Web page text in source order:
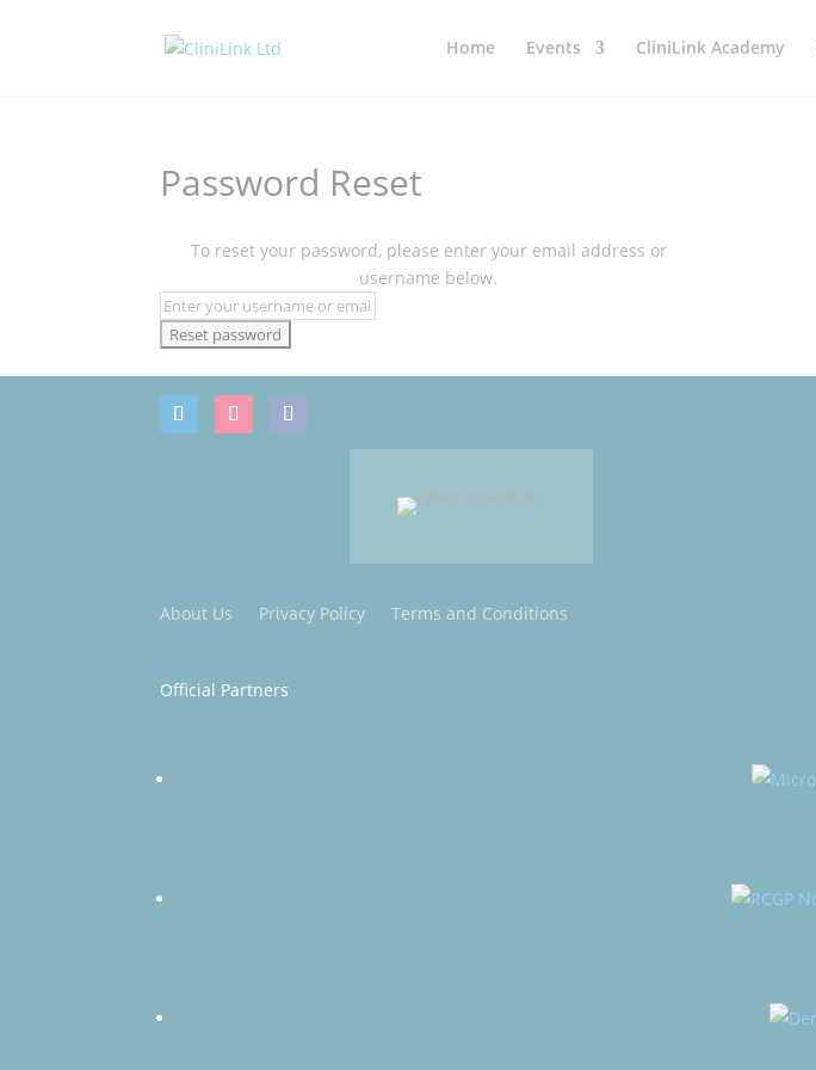
Home Events CliniLink Academy
Password Reset
To reset your password, please enter your email address or
username below.
About Us Privacy Policy Terms and Conditions
Official Partners